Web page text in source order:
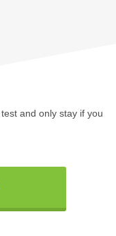
and only stay if you